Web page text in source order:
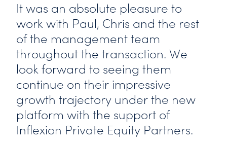
It was an absolute pleasure to
work with Paul, Chris and the rest
of the management team
throughout the transaction. We
look forward to seeing them
continue on their impressive
growth trajectory under the new
platform with the support of
Inflexion Private Equity Partners.